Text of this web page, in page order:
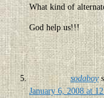
What kind of
God help us!!!
sodaboy
January 6, 2008 at